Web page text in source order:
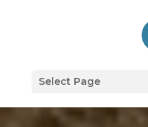
Select Page